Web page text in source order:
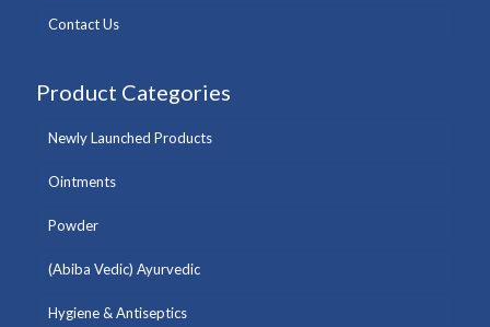
Contact Us
Product Categories
Newly Launched Products
Ointments
Powder
(Abiba Vedic) Ayurvedic
Hygiene & Antiseptics